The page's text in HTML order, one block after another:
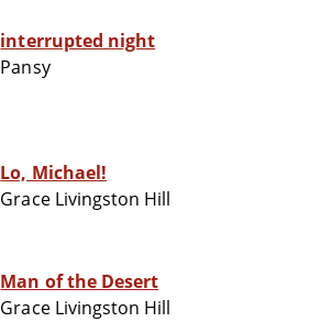
interrupted night
Pansy
Lo, Michael!
Grace Livingston Hill
Man of the Desert
Grace Livingston Hill